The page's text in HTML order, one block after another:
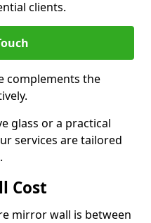
clients.
complements the
glass or a practical
services are tailored
Cost
mirror wall is between